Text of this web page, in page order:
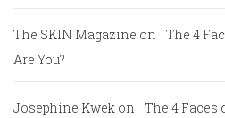
The SKIN Magazine on
The 4
Are You?
Josephine Kwek on
The 4 Faces